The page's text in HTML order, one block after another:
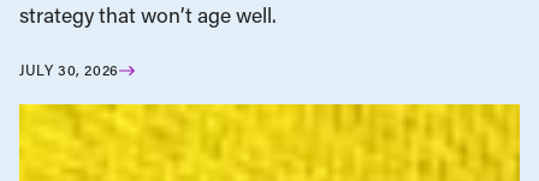
strategy that won’t age well.
JULY 30, 2026